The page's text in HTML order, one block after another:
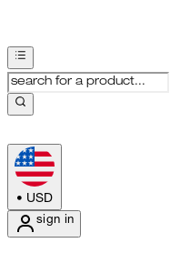
• USD
sign in